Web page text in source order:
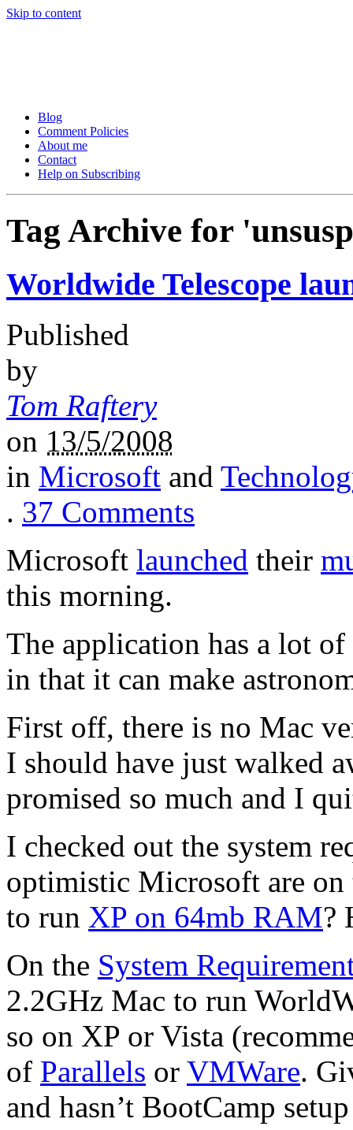
Skip to content
Blog
Comment Policies
About me
Contact
Help on Subscribing
Tag Archive for
Worldwide Telescope
Published
by
Tom Raftery
on 13/5/2008
in Microsoft and
. 37 Comments
Microsoft launched their
this morning.
The application has a lot
in that it can make
First off, there is no Mac
I should have just walked
promised so much and I
I checked out the system
optimistic Microsoft are
to run XP on 64mb RAM?
On the System
2.2GHz Mac to run
so on XP or Vista
of Parallels or VMWare.
and hasn’t BootCamp